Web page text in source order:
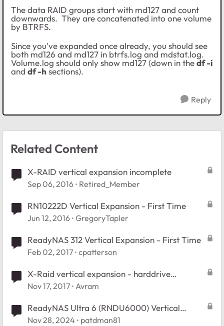
The data RAID groups start with md127 and count
downwards. They are concatenated into one volume
by BTRFS.
Since you've expanded once already, you should see
both md126 and md127 in btrfs.log and mdstat.log.
Volume.log should only show md127 (down in thedf -i
and df -h sections).
Reply
Related Content
X-RAID vertical expansion incomplete
Sep 06, 2016 Retired_Member
RN10222D Vertical Expansion - First Time
Jun 12, 2016 GregoryTapler
ReadyNAS 312 Vertical Expansion - First Time
Feb 02, 2017 cpatterson
X-Raid vertical expansion - harddrive
compatibility
Nov 17, 2017 Avram
ReadyNAS Ultra 6 (RNDU6000) Vertical
expansion, when do I get the extra space
Nov 28, 2024 patdman81